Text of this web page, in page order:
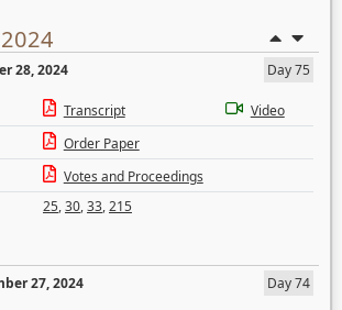
28, 2024
Day 75
Transcript
Video
Order Paper
Votes and Proceedings
25,30,33,215
27, 2024
Day 74